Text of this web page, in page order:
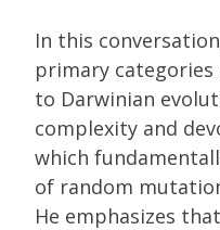
In this
primary
to Darwinian
complexity and
which
of random
He emphasizes